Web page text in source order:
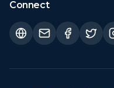
Connect